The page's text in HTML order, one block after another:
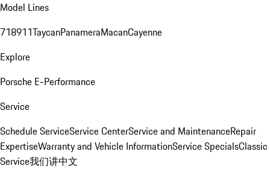
Model Lines
718911TaycanPanameraMacanCayenne
Explore
Porsche E-Performance
Service
Schedule ServiceService CenterService and MaintenanceRepair
ExpertiseWarranty and Vehicle InformationService SpecialsClassic
Service我们讲中文